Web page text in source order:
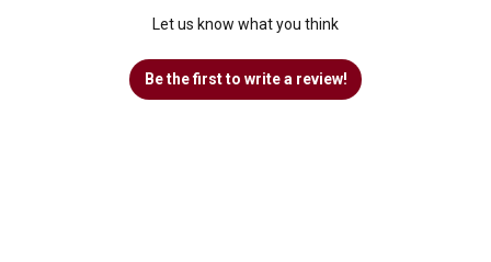
Let us know what you think
Be the first to write a review!